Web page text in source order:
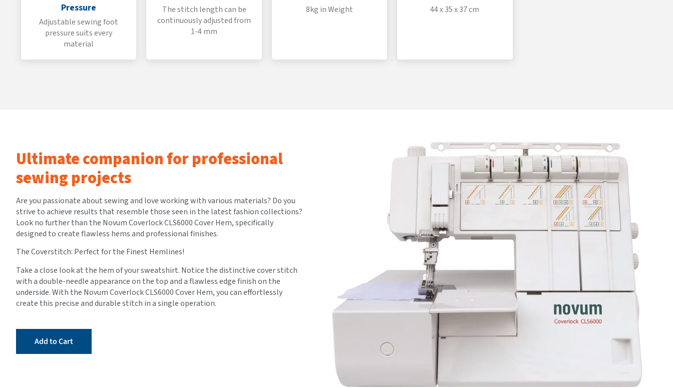
Pressure
Adjustable sewing foot
pressure suits every
material
The stitch length can be
continuously adjusted from
1-4 mm
8kg in Weight 44 x 35 x 37 cm
Ultimate companion for professional
sewing projects
Are you passionate about sewing and love working with various materials? Do you
strive to achieve results that resemble those seen in the latest fashion collections?
Look no further than the Novum Coverlock CLS6000 Cover Hem, specifically
designed to create flawless hems and professional finishes.
The Coverstitch: Perfect for the Finest Hemlines!
Take a close look at the hem of your sweatshirt. Notice the distinctive cover stitch
with a double-needle appearance on the top and a flawless edge finish on the
underside. With the Novum Coverlock CLS6000 Cover Hem, you can effortlessly
create this precise and durable stitch in a single operation.
Add to Cart